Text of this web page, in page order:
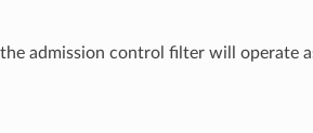
admission control filter will operate